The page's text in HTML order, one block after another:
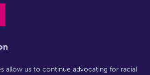
allow us to continue advocating for racial